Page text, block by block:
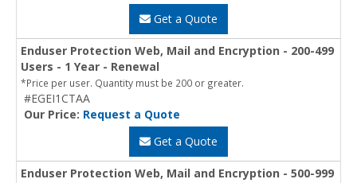
Get a Quote
Enduser Protection Web, Mail and Encryption - 200-499
Users - 1 Year - Renewal
*Price per user. Quantity must be 200 or greater.
#EGEI1CTAA
Our Price: Request a Quote
Get a Quote
Enduser Protection Web, Mail and Encryption - 500-999